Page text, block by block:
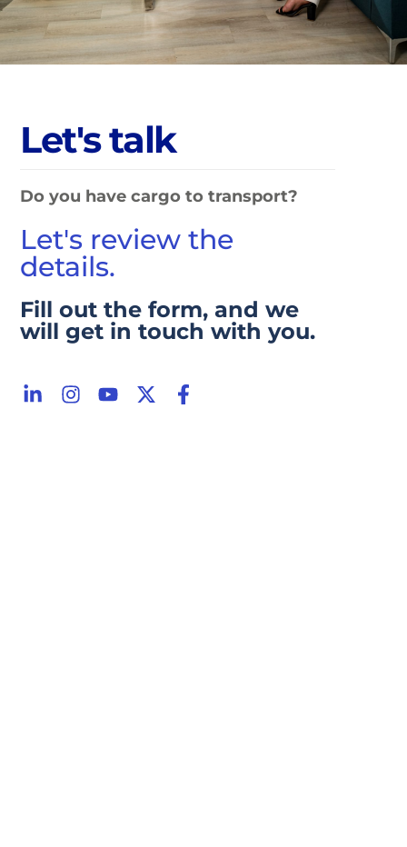
Let'stalk
Do you have cargo to transport?
Let's review the
details.
Fill out the form, and we
will get in touch with you.